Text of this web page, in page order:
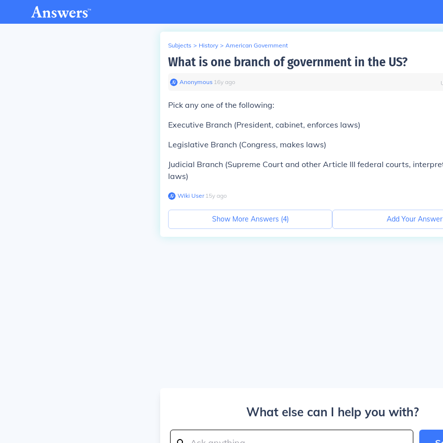
Subjects > History > American Government
What is one branch of government in the US?
Anonymous∙ 16y ago
Pick any one of the following:
Executive Branch (President, cabinet, enforces laws)
Legislative Branch (Congress, makes laws)
Judicial Branch (Supreme Court and other Article III federal courts,
laws)
Wiki User∙15y ago
Show More Answers (4) Add Your Answer
What else can I help you with?